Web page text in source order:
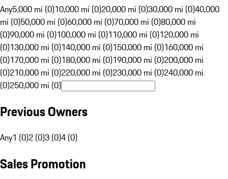
Any5,000 mi (0)10,000 mi (0)20,000 mi (0)30,000 mi (0)40,000
mi (0)50,000 mi (0)60,000 mi (0)70,000 mi (0)80,000 mi
(0)90,000 mi (0)100,000 mi (0)110,000 mi (0)120,000 mi
(0)130,000 mi (0)140,000 mi (0)150,000 mi (0)160,000 mi
(0)170,000 mi (0)180,000 mi (0)190,000 mi (0)200,000 mi
(0)210,000 mi (0)220,000 mi (0)230,000 mi (0)240,000 mi
(0)250,000 mi (0)
Previous Owners
Any1 (0)2 (0)3 (0)4 (0)
Sales Promotion